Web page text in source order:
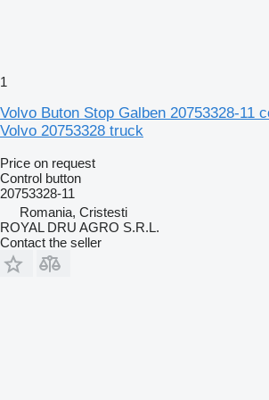
1
Volvo Buton Stop Galben 20753328-11
Volvo 20753328 truck
Price on request
Control button
20753328-11
Romania, Cristesti
ROYAL DRU AGRO S.R.L.
Contact the seller